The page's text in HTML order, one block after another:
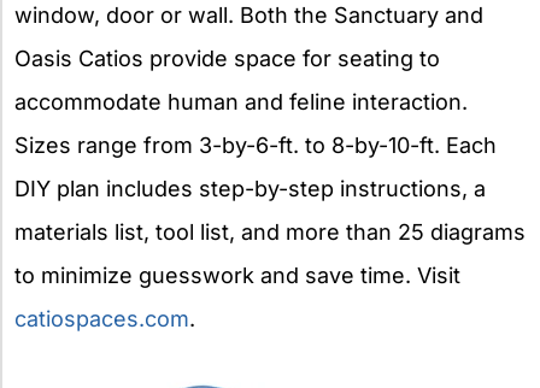
window, door or wall. Both the Sanctuary and
Oasis Catios provide space for seating to
accommodate human and feline interaction.
Sizes range from 3-by-6-ft. to 8-by-10-ft. Each
DIY plan includes step-by-step instructions, a
materials list, tool list, and more than 25 diagrams
to minimize guesswork and save time. Visit
catiospaces.com.